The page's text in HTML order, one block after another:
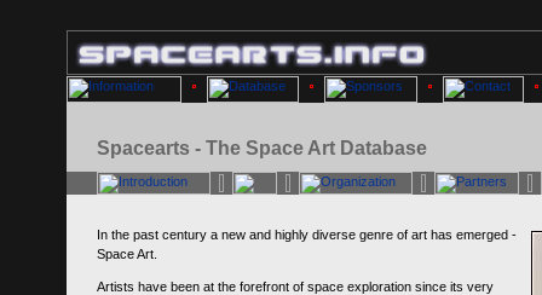
Spacearts - The Space Art Database
In the past century a new and highly diverse genre of art has emerged -
Space Art.
Artists have been at the forefront of space exploration since its very